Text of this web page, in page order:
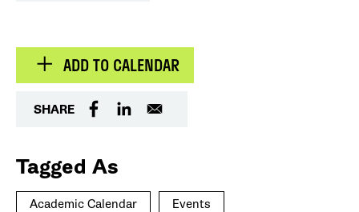
ADD TO CALENDAR
SHARE
Tagged As
Academic Calendar Events